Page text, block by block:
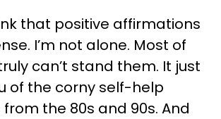
that positive affirmations
I’m not alone. Most of
can’t stand them. It just
of the corny self-help
the 80s and 90s. And